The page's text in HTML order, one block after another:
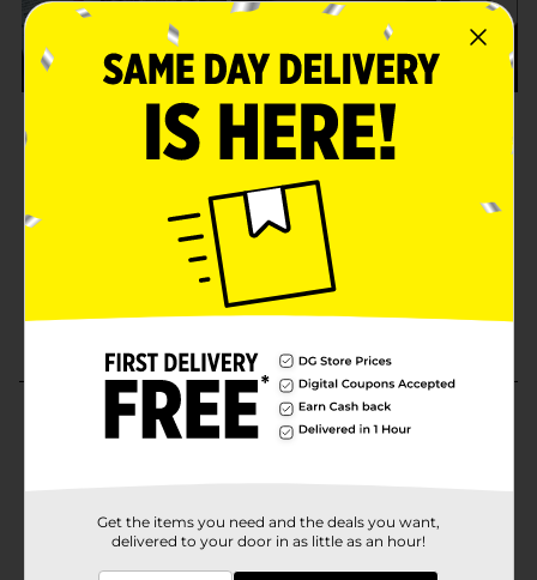
Get the items you need and the deals you want,
delivered to your door in as little as an hour!